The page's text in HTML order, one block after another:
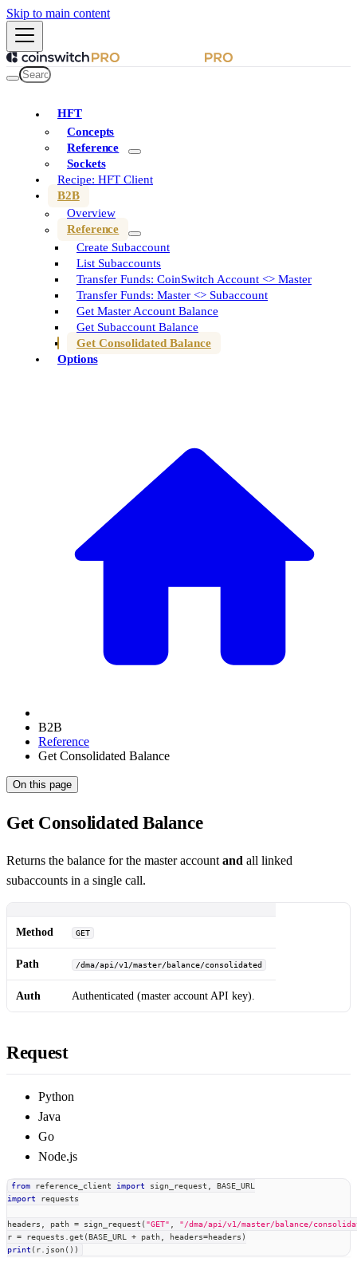
Skip to main content
HFT
Concepts
Reference
Sockets
Recipe: HFT Client
B2B
Overview
Reference
Create Subaccount
List Subaccounts
Transfer Funds: CoinSwitch Account <> Master
Transfer Funds: Master <> Subaccount
Get Master Account Balance
Get Subaccount Balance
Get Consolidated Balance
Options
B2B
Reference
Get Consolidated Balance
On this page
Get Consolidated Balance
Returns the balance for the master account and all linked
subaccounts in a single call.
Method GET
Path /dma/api/v1/master/balance/consolidated
Auth Authenticated (master account API key).
Request
Python
Java
Go
Node.js
from reference_client import sign_request
BASE_URL
import requests
headers path = sign_request ( "GET"
"/dma/api/v1/master/balance/
r = requests get (BASE_URL + path headers=headers )
print ( r json( ) )